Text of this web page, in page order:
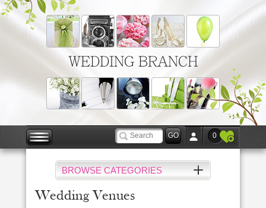
WEDDING BRANCH
0
BROWSE CATEGORIES
Wedding Venues